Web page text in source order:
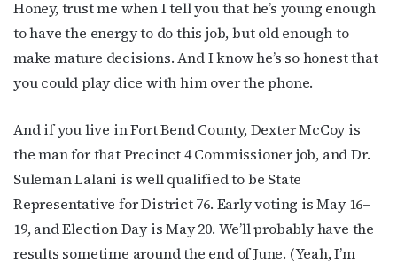
Honey, trust me when I tell you that he’s young enough
to have the energy to do this job, but old enough to
make mature decisions. And I know he’s so honest that
you could play dice with him over the phone.
And if you live in Fort Bend County, Dexter McCoy is
the man for that Precinct 4 Commissioner job, and Dr.
Suleman Lalani is well qualified to be State
Representative for District 76. Early voting is May 16–
19, and Election Day is May 20. We’ll probably have the
results sometime around the end of June. (Yeah, I’m